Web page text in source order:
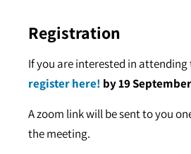
Registration
If you are interested in attending
register here! by 19 September
A zoom link will be sent to you
the meeting.